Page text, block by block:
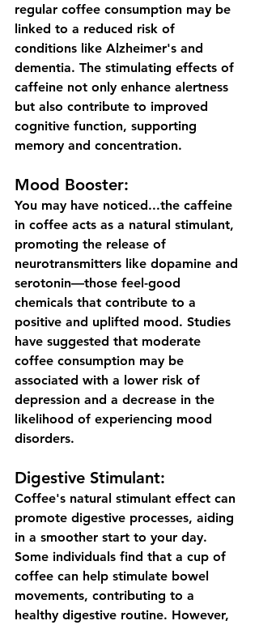
regular coffee consumption may be
linked to a reduced risk of
conditions like Alzheimer's and
dementia. The stimulating effects of
caffeine not only enhance alertness
but also contribute to improved
cognitive function, supporting
memory and concentration.
Mood Booster:
You may have noticed...the caffeine
in coffee acts as a natural stimulant,
promoting the release of
neurotransmitters like dopamine and
serotonin—those feel-good
chemicals that contribute to a
positive and uplifted mood. Studies
have suggested that moderate
coffee consumption may be
associated with a lower risk of
depression and a decrease in the
likelihood of experiencing mood
disorders.
Digestive Stimulant:
Coffee's natural stimulant effect can
promote digestive processes, aiding
in a smoother start to your day.
Some individuals find that a cup of
coffee can help stimulate bowel
movements, contributing to a
healthy digestive routine. However,